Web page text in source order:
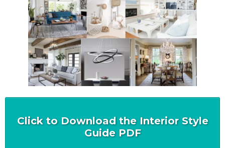
Click to Download the Interior Style
Guide PDF